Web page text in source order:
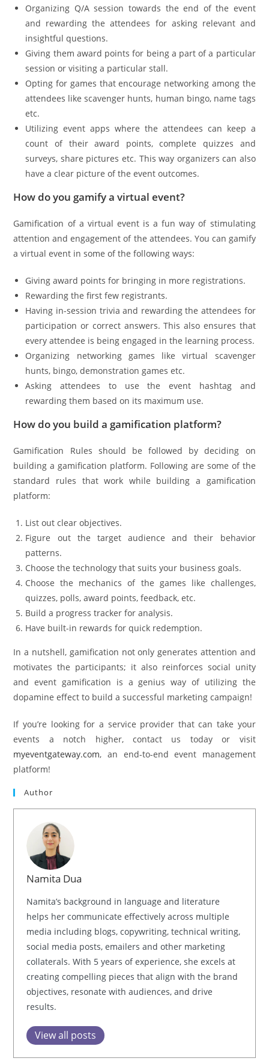
Organizing Q/A session towards the end of the event
and rewarding the attendees for asking relevant and
insightful questions.
Giving them award points for being a part of a particular
session or visiting a particular stall.
Opting for games that encourage networking among the
attendees like scavenger hunts, human bingo, name tags
etc.
Utilizing event apps where the attendees can keep a
count of their award points, complete quizzes and
surveys, share pictures etc. This way organizers can also
have a clear picture of the event outcomes.
How do you gamify a virtual event?
Gamification of a virtual event is a fun way of stimulating
attention and engagement of the attendees. You can gamify
a virtual event in some of the following ways:
Giving award points for bringing in more registrations.
Rewarding the first few registrants.
Having in-session trivia and rewarding the attendees for
participation or correct answers. This also ensures that
every attendee is being engaged in the learning process.
Organizing networking games like virtual scavenger
hunts, bingo, demonstration games etc.
Asking attendees to use the event hashtag and
rewarding them based on its maximum use.
How do you build a gamification platform?
Gamification Rules should be followed by deciding on
building a gamification platform. Following are some of the
standard rules that work while building a gamification
platform:
List out clear objectives.
Figure out the target audience and their behavior
patterns.
Choose the technology that suits your business goals.
Choose the mechanics of the games like challenges,
quizzes, polls, award points, feedback, etc.
Build a progress tracker for analysis.
Have built-in rewards for quick redemption.
In a nutshell, gamification not only generates attention and
motivates the participants; it also reinforces social unity
and event gamification is a genius way of utilizing the
dopamine effect to build a successful marketing campaign!
If you’re looking for a service provider that can take your
events a notch higher, contact us today or visit
myeventgateway.com, an end-to-end event management
platform!
Author
Namita Dua
Namita’s background in language and literature
helps her communicate effectively across multiple
media including blogs, copywriting, technical writing,
social media posts, emailers and other marketing
collaterals. With 5 years of experience, she excels at
creating compelling pieces that align with the brand
objectives, resonate with audiences, and drive
results.
View all posts